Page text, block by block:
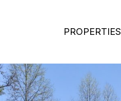
PROPERTIES